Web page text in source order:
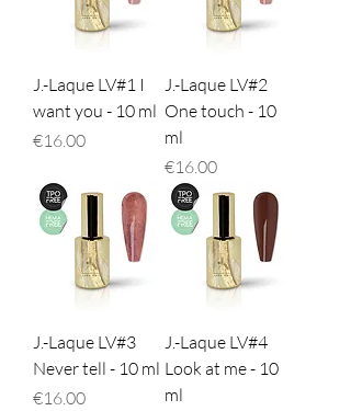
J.-Laque LV#1 I
want you - 10 ml
Price
€16.00
J.-Laque LV#2
One touch - 10
ml
Price
€16.00
J.-Laque LV#3
Never tell - 10 ml
Price
€16.00
J.-Laque LV#4
Look at me - 10
ml